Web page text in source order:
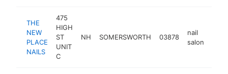
THE
NEW
PLACE
NAILS
475
HIGH
ST
UNIT
C
NH SOMERSWORTH 03878
nail
salon